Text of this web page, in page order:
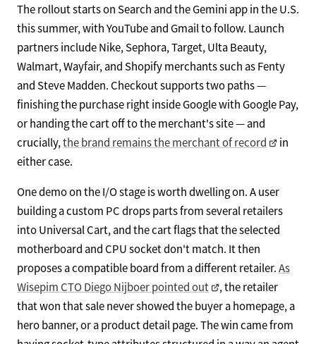
The rollout starts on Search and the Gemini app in the U.S.
this summer, with YouTube and Gmail to follow. Launch
partners include Nike, Sephora, Target, Ulta Beauty,
Walmart, Wayfair, and Shopify merchants such as Fenty
and Steve Madden. Checkout supports two paths —
finishing the purchase right inside Google with Google Pay,
or handing the cart off to the merchant's site — and
crucially,the brand remains the merchant of record
in
either case.
One demo on the I/O stage is worth dwelling on. A user
building a custom PC drops parts from several retailers
into Universal Cart, and the cart flags that the selected
motherboard and CPU socket don't match. It then
proposes a compatible board from a different retailer.As
Wisepim CTO Diego Nijboer pointed out
, the retailer
that won that sale never showed the buyer a homepage, a
hero banner, or a product detail page. The win came from